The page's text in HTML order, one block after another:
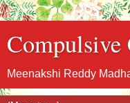
Compulsive
Meenakshi Reddy